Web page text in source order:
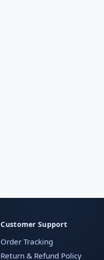
Customer Support
Order Tracking
Return & Refund Policy